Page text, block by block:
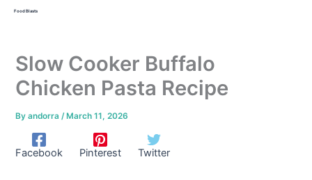
Food Blasts
Slow Cooker Buffalo
Chicken Pasta Recipe
Byandorra/ March 11, 2026
Facebook Pinterest Twitter